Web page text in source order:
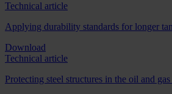
Technical article
Applying durability standards for longer
Download
Technical article
Protecting steel structures in the oil and